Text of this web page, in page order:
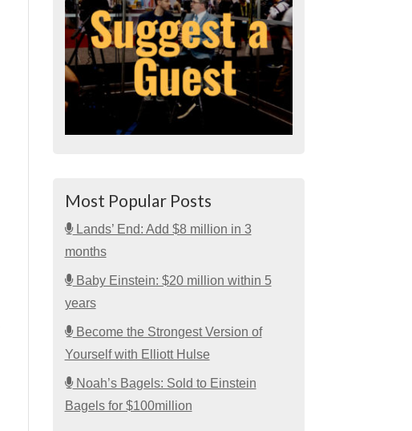
Most Popular Posts
Lands’ End: Add $8 million in 3
months
Baby Einstein: $20 million within 5
years
Become the Strongest Version of
Yourself with Elliott Hulse
Noah’s Bagels: Sold to Einstein
Bagels for $100million